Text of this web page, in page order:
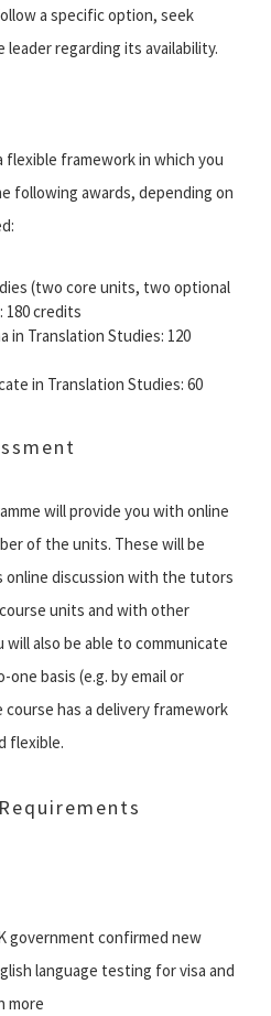
a specific option, seek
regarding its availability.
framework in which you
following awards, depending on
(two core units, two optional
credits
in Translation Studies: 120
in Translation Studies: 60
will provide you with online
of the units. These will be
online discussion with the tutors
units and with other
also be able to communicate
basis (e.g. by email or
has a delivery framework
flexible.
government confirmed new
language testing for visa and
more